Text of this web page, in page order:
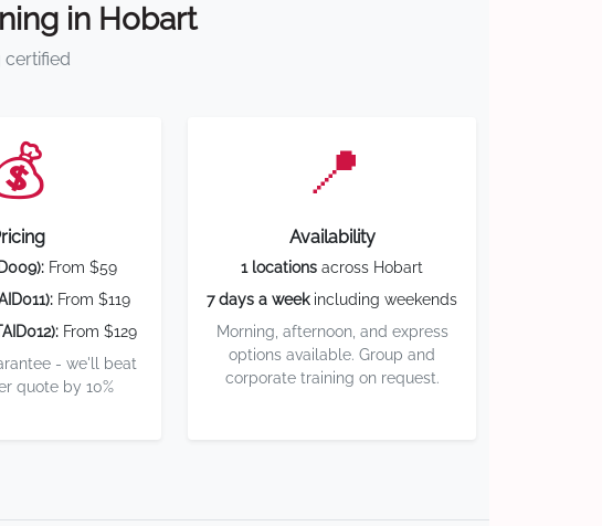
in Hobart
certified
From $59
From $119
From $129
- we'll beat
quote by 10%
📍
Availability
1 locations across Hobart
7 days a weekincluding weekends
Morning, afternoon, and express
options available. Group and
corporate training on request.